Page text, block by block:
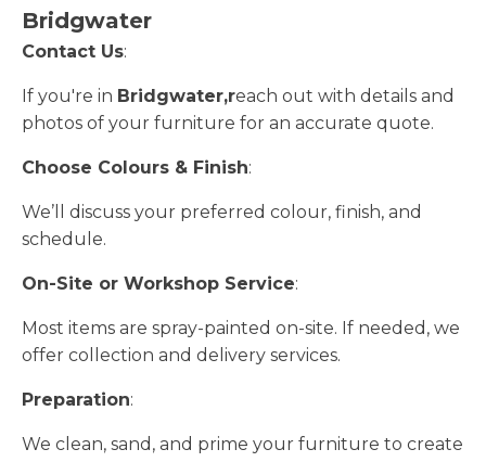
Bridgwater
Contact Us:
If you're in Bridgwater,reach out with details and
photos of your furniture for an accurate quote.
Choose Colours & Finish:
We’ll discuss your preferred colour, finish, and
schedule.
On-Site or Workshop Service:
Most items are spray-painted on-site. If needed, we
offer collection and delivery services.
Preparation:
We clean, sand, and prime your furniture to create